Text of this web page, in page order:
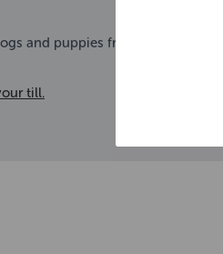
and puppies from 3 months
till.